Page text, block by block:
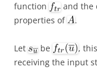
function
and the
properties of
.
Let be ,
receiving the input